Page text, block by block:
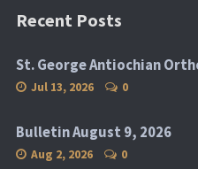
Recent Posts
St. George Antiochian
Jul 13, 2026 0
Bulletin August 9, 2026
Aug 2, 2026 0